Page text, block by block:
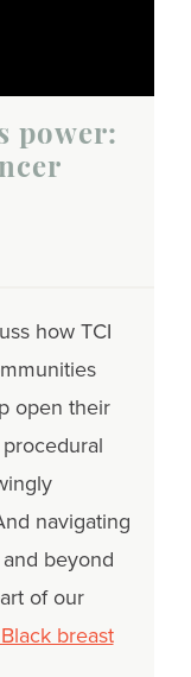
power:
how TCI
open their
navigating
beyond
of our
breast